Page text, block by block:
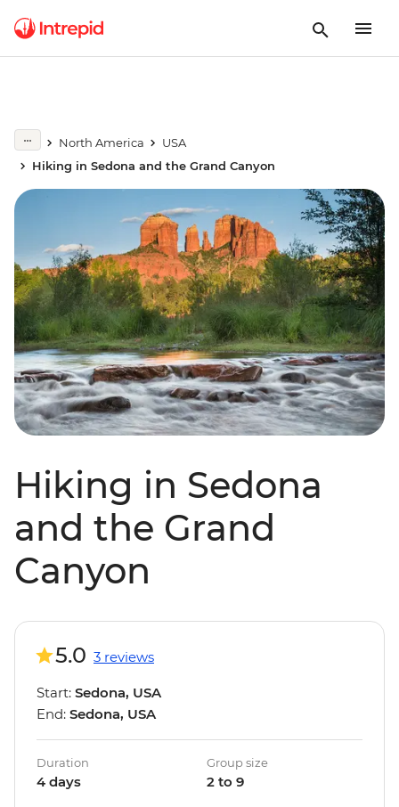
North America
USA
Hiking in Sedona and the Grand Canyon
Hiking in Sedona
and the Grand
Canyon
5.0 3 reviews
Start: Sedona, USA
End: Sedona, USA
Duration
4 days
Group size
2 to 9